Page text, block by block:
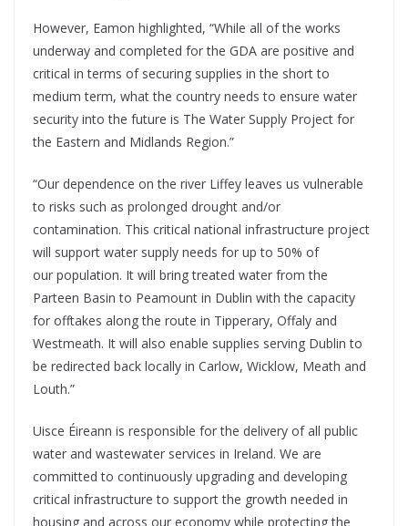
However, Eamon highlighted, “While all of the works
underway and completed for the GDA are positive and
critical in terms of securing supplies in the short to
medium term, what the country needs to ensure water
security into the future is The Water Supply Project for
the Eastern and Midlands Region.”
“Our dependence on the river Liffey leaves us vulnerable
to risks such as prolonged drought and/or
contamination. This critical national infrastructure project
will support water supply needs for up to 50% of
our population. It will bring treated water from the
Parteen Basin to Peamount in Dublin with the capacity
for offtakes along the route in Tipperary, Offaly and
Westmeath. It will also enable supplies serving Dublin to
be redirected back locally in Carlow, Wicklow, Meath and
Louth.”
Uisce Éireann is responsible for the delivery of all public
water and wastewater services in Ireland. We are
committed to continuously upgrading and developing
critical infrastructure to support the growth needed in
housing and across our economy while protecting the